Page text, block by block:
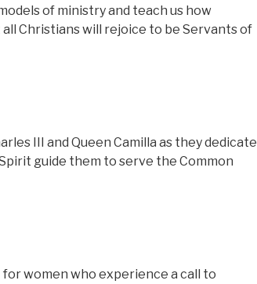
of ministry and teach us how
Christians will rejoice to be Servants of
III and Queen Camilla as they dedicate
guide them to serve the Common
for women who experience a call to